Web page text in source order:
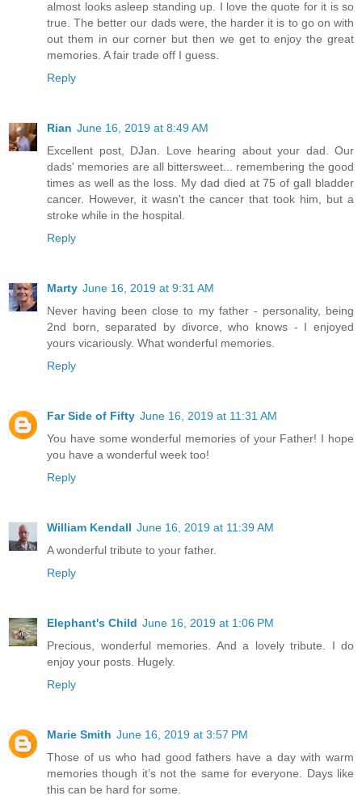
almost looks asleep standing up. I love the quote for it is so
true. The better our dads were, the harder it is to go on with
out them in our corner but then we get to enjoy the great
memories. A fair trade off I guess.
Reply
Rian June 16, 2019 at 8:49 AM
Excellent post, DJan. Love hearing about your dad. Our
dads' memories are all bittersweet... remembering the good
times as well as the loss. My dad died at 75 of gall bladder
cancer. However, it wasn't the cancer that took him, but a
stroke while in the hospital.
Reply
Marty June 16, 2019 at 9:31 AM
Never having been close to my father - personality, being
2nd born, separated by divorce, who knows - I enjoyed
yours vicariously. What wonderful memories.
Reply
Far Side of Fifty June 16, 2019 at 11:31 AM
You have some wonderful memories of your Father! I hope
you have a wonderful week too!
Reply
William Kendall June 16, 2019 at 11:39 AM
A wonderful tribute to your father.
Reply
Elephant's Child June 16, 2019 at 1:06 PM
Precious, wonderful memories. And a lovely tribute. I do
enjoy your posts. Hugely.
Reply
Marie Smith June 16, 2019 at 3:57 PM
Those of us who had good fathers have a day with warm
memories though it’s not the same for everyone. Days like
this can be hard for some.